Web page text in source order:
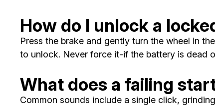
How do I unlock a
Press the brake and gently turn the wheel in
to unlock. Never force it-if the battery is dead
What does a failing
Common sounds include a single click,